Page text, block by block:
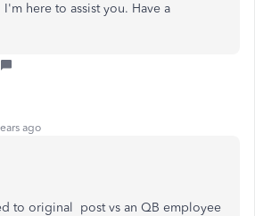
here to assist you. Have a
ago
to original post vs an QB employee